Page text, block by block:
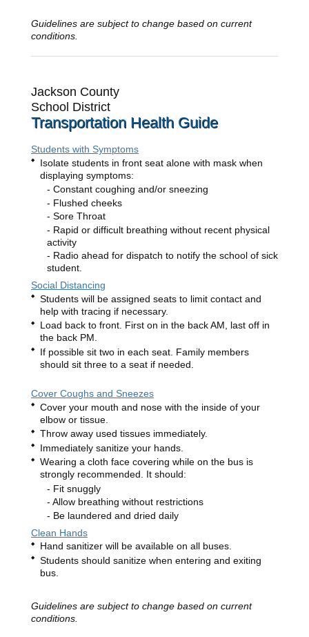
Guidelines are subject to change based on current
conditions.
Jackson County
School District
Transportation Health Guide
Students with Symptoms
Isolate students in front seat alone with mask when
displaying symptoms:
Constant coughing and/or sneezing
Flushed cheeks
Sore Throat
Rapid or difficult breathing without recent physical
activity
Radio ahead for dispatch to notify the school of sick
student.
Social Distancing
Students will be assigned seats to limit contact and
help with tracing if necessary.
Load back to front. First on in the back AM, last off in
the back PM.
If possible sit two in each seat. Family members
should sit three to a seat if needed.
Cover Coughs and Sneezes
Cover your mouth and nose with the inside of your
elbow or tissue.
Throw away used tissues immediately.
Immediately sanitize your hands.
Wearing a cloth face covering while on the bus is
strongly recommended. It should:
Fit snuggly
Allow breathing without restrictions
Be laundered and dried daily
Clean Hands
Hand sanitizer will be available on all buses.
Students should sanitize when entering and exiting
bus.
Guidelines are subject to change based on current
conditions.